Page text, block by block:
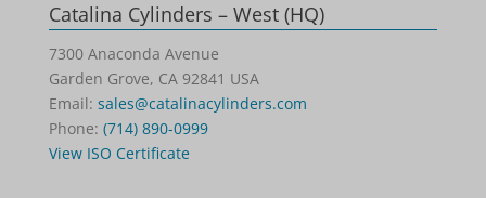
Catalina Cylinders – West (HQ)
7300 Anaconda Avenue
Garden Grove, CA 92841 USA
Email: sales@catalinacylinders.com
Phone: (714) 890-0999
View ISO Certificate